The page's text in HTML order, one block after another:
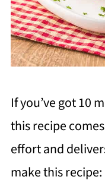
If you’ve got 10
this recipe
effort and
make this recipe: